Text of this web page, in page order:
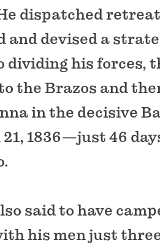
dispatched
and devised a
dividing his forces,
the Brazos and
in the decisive
1836—just 46
said to have
his men just